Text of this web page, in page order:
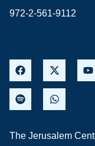
972-2-561-9112
The Jerusalem